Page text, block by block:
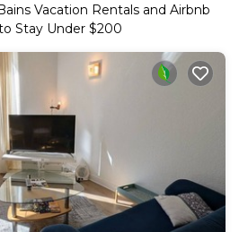
Vacation Rentals and Airbnb
Stay Under $200